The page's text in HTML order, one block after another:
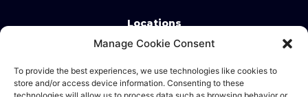
Manage Cookie Consent
To provide the best experiences, we use technologies like cookies to
store and/or access device information. Consenting to these
Locations
Singapore • Malaysia • Indonesia • Vietnam •
Thailand • Philippines • Taiwan • Hong Kong •
Bosnia • United Kingdom • China